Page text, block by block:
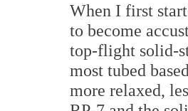
When I first
to become
top-flight solid-
most tubed
more relaxed,